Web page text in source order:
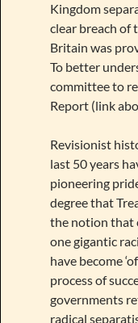
Kingdom
clear breach of
Britain was
To better
committee to
Report (link
Revisionist
last 50 years
pioneering
degree that
the notion that
one gigantic
have become
process of
governments
radical